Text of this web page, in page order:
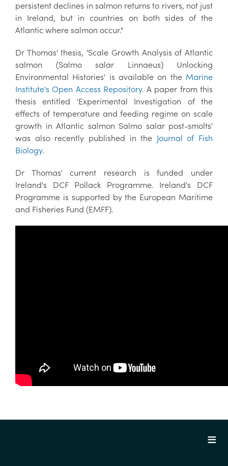
persistent declines in salmon returns to rivers, not just
in Ireland, but in countries on both sides of the
Atlantic where salmon occur."
Dr Thomas' thesis, 'Scale Growth Analysis of Atlantic
salmon (Salmo salar Linnaeus) Unlocking
Environmental Histories' is available on the Marine
Institute's Open Access Repository. A paper from this
thesis entitled 'Experimental Investigation of the
effects of temperature and feeding regime on scale
growth in Atlantic salmon Salmo salar post-smolts'
was also recently published in the Journal of Fish
Biology.
Dr Thomas' current research is funded under
Ireland's DCF Pollack Programme. Ireland's DCF
Programme is supported by the European Maritime
and Fisheries Fund (EMFF).